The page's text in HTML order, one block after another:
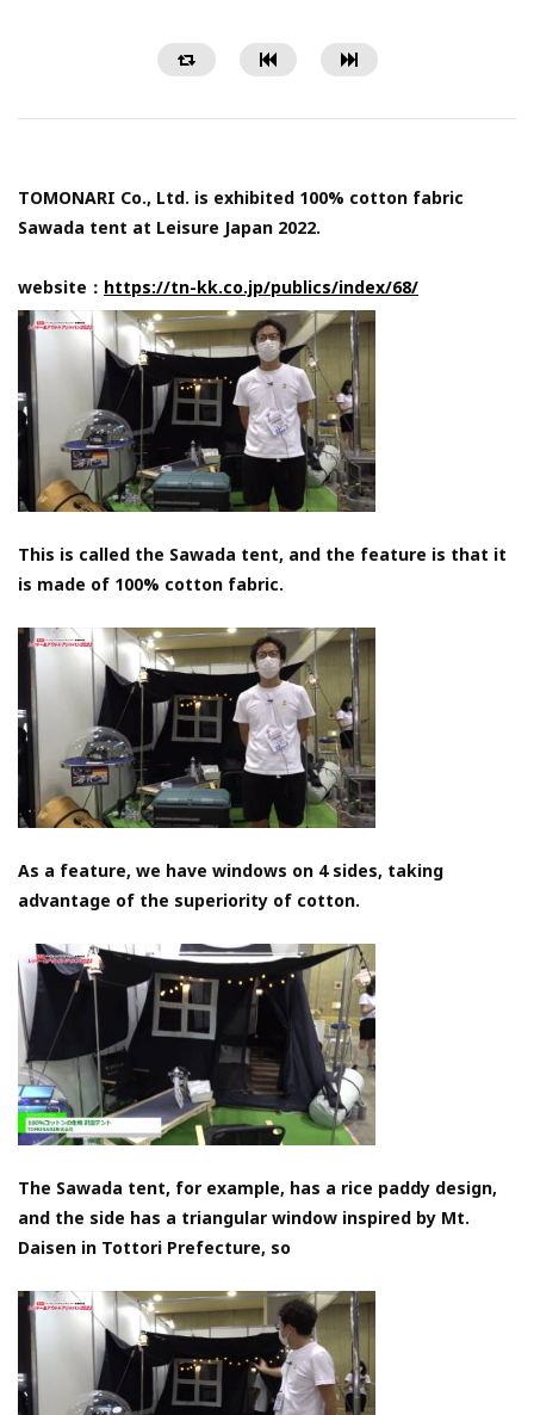
TOMONARI Co., Ltd. is exhibited 100% cotton fabric
Sawada tent at Leisure Japan 2022.
website： https://tn-kk.co.jp/publics/index/68/
This is called the Sawada tent, and the feature is that it
is made of 100% cotton fabric.
As a feature, we have windows on 4 sides, taking
advantage of the superiority of cotton.
The Sawada tent, for example, has a rice paddy design,
and the side has a triangular window inspired by Mt.
Daisen in Tottori Prefecture, so